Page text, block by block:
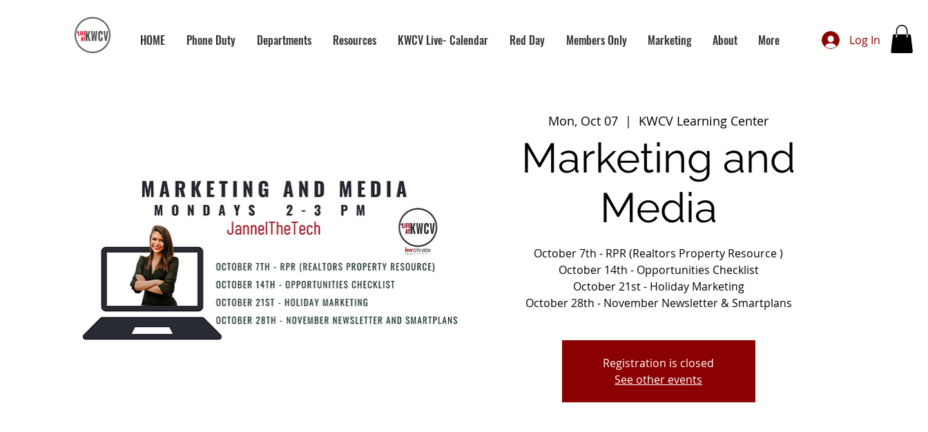
HOME Phone Duty Departments Resources KWCV Live- Calendar Red Day Members Only Marketing About More Log In
Mon, Oct 07
  |
KWCV Learning Center
Marketing and
Media
October 7th - RPR (Realtors Property Resource )
October 14th - Opportunities Checklist
October 21st - Holiday Marketing
October 28th - November Newsletter & Smartplans
Registration is closed
See other events